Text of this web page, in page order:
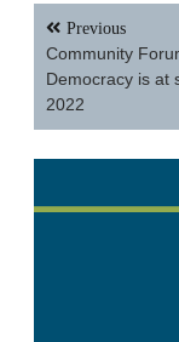
Post
navigation
Previous
Community
Democracy is at
2022